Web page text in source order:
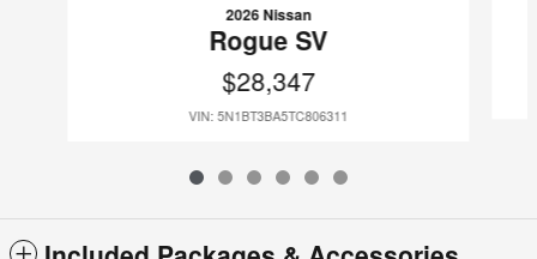
2026 Nissan
Rogue SV
$28,347
VIN: 5N1BT3BA5TC806311